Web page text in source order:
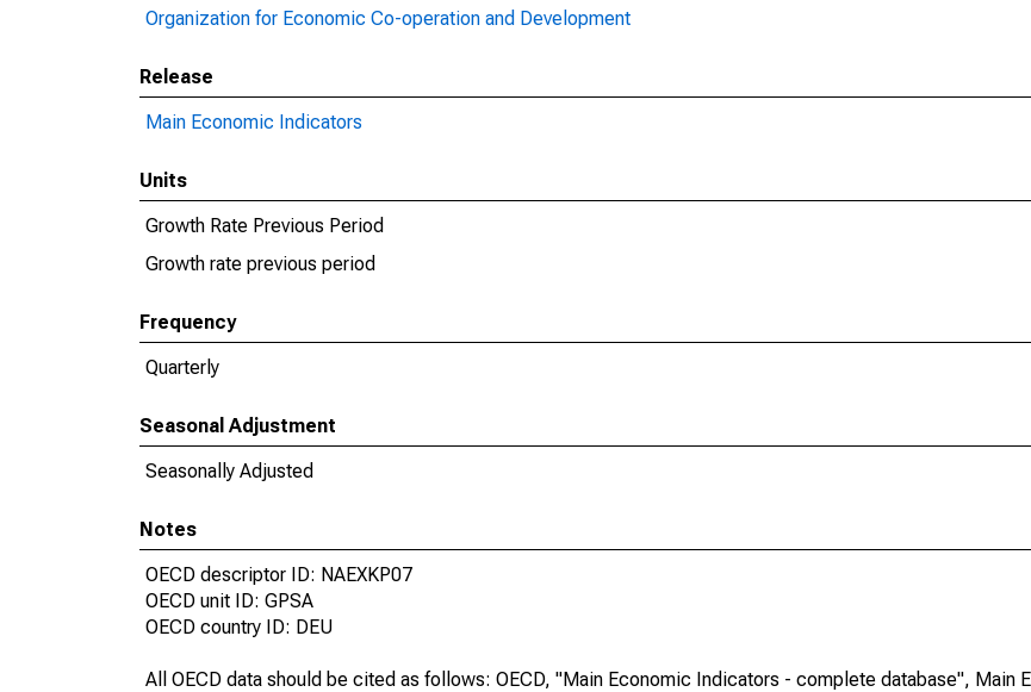
Organization for Economic Co-operation and Development
Release
Main Economic Indicators
Units
Growth Rate Previous Period
Growth rate previous period
Frequency
Quarterly
Seasonal Adjustment
Seasonally Adjusted
Notes
OECD descriptor ID: NAEXKP07
OECD unit ID: GPSA
OECD country ID: DEU
All OECD data should be cited as follows: OECD, "Main Economic Indicators - complete database", Main